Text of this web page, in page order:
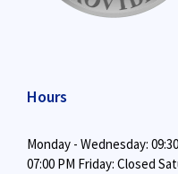
Hours
Monday - Wednesday:
07:00 PM Friday: Closed